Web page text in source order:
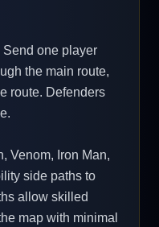
Send one player
the main route,
route. Defenders
Venom, Iron Man,
side paths to
allow skilled
map with minimal